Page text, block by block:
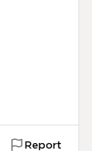
Report